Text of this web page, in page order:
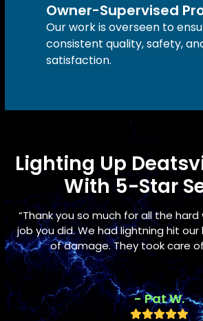
Owner-Supervised
Our work is overseen to
consistent quality, safety,
satisfaction.
Lighting Up
With 5-Star
Use
the
left
and
right
arrow
keys
“Thank you so much for all the
job you did. We had lightning hit
of damage. They took care
- Pat W.
Rating: